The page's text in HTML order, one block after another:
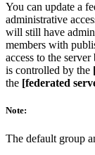
You can update a
administrative
will still have
members with
access to the
is controlled by the
the [federated
Note:
The default group